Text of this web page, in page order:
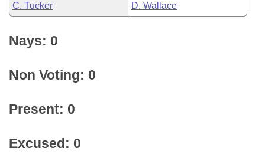
C. Tucker D. Wallace
Nays: 0
Non Voting: 0
Present: 0
Excused: 0